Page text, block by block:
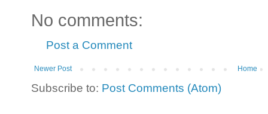
No comments:
Post a Comment
Newer Post Home
Subscribe to: Post Comments (Atom)